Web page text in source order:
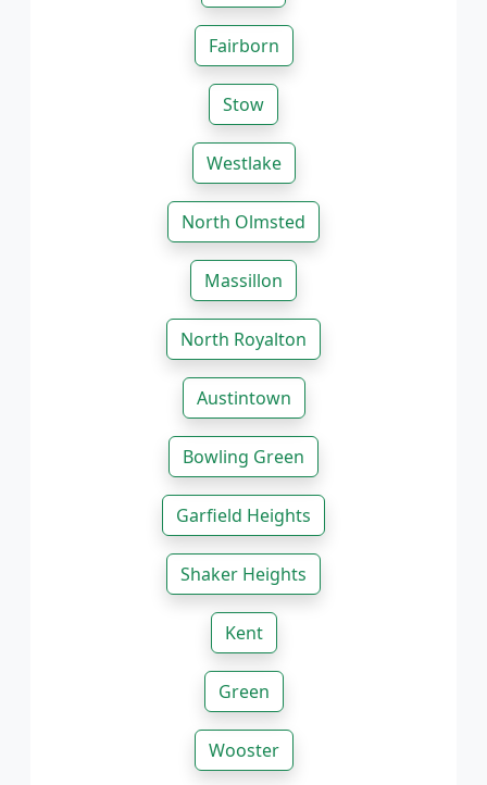
Fairborn
Stow
Westlake
North Olmsted
Massillon
North Royalton
Austintown
Bowling Green
Garfield Heights
Shaker Heights
Kent
Green
Wooster